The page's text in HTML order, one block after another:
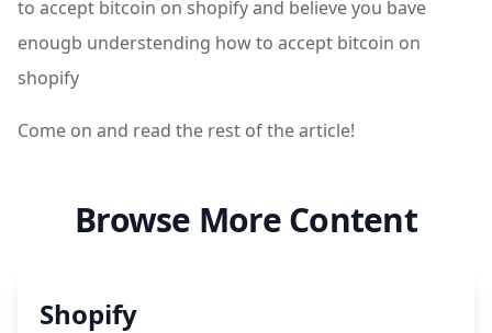
to accept bitcoin on shopify and believe you bave
enougb understending how to accept bitcoin on
shopify
Come on and read the rest of the article!
Browse More Content
Shopify